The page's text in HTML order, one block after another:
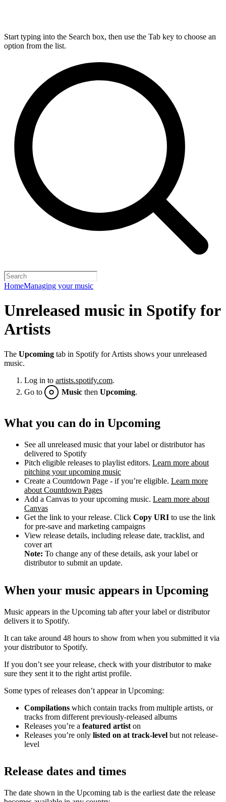
Start typing into the Search box, then use the Tab key to choose an
option from the list.
HomeManaging your music
Unreleased music in Spotify for
Artists
The Upcoming tab in Spotify for Artists shows your unreleased
music.
Log in to artists.spotify.com.
Go to
Music then Upcoming.
What you can do in Upcoming
See all unreleased music that your label or distributor has
delivered to Spotify
Pitch eligible releases to playlist editors. Learn more about
pitching your upcoming music
Create a Countdown Page - if you’re eligible. Learn more
about Countdown Pages
Add a Canvas to your upcoming music. Learn more about
Canvas
Get the link to your release. Click Copy URI to use the link
for pre-save and marketing campaigns
View release details, including release date, tracklist, and
cover art
Note: To change any of these details, ask your label or
distributor to submit an update.
When your music appears in Upcoming
Music appears in the Upcoming tab after your label or distributor
delivers it to Spotify.
It can take around 48 hours to show from when you submitted it via
your distributor to Spotify.
If you don’t see your release, check with your distributor to make
sure they sent it to the right artist profile.
Some types of releases don’t appear in Upcoming:
Compilations which contain tracks from multiple artists, or
tracks from different previously-released albums
Releases you’re a featured artist on
Releases you’re only listed on at track-level but not release-
level
Release dates and times
The date shown in the Upcoming tab is the earliest date the release